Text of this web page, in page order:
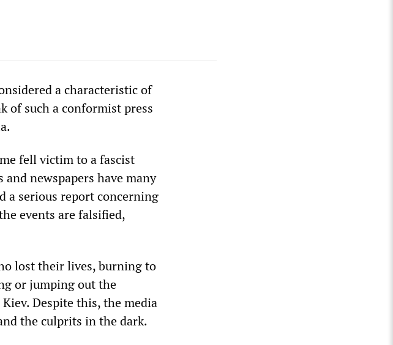
a characteristic of
of such a conformist press
fell victim to a fascist
newspapers have many
a serious report concerning
events are falsified,
lost their lives, burning to
or jumping out the
Despite this, the media
the culprits in the dark.